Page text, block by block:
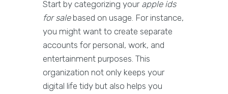
Start by categorizing your apple ids
for salebased on usage. For instance,
you might want to create separate
accounts for personal, work, and
entertainment purposes. This
organization not only keeps your
digital life tidy but also helps you